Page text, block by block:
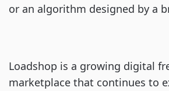
or an algorithm designed by a
Loadshop is a growing digital
marketplace that continues to